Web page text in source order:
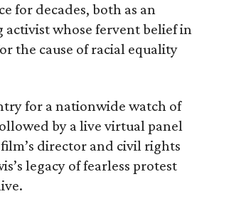
for decades, both as an
activist whose fervent belief in
the cause of racial equality
for a nationwide watch of
by a live virtual panel
director and civil rights
legacy of fearless protest